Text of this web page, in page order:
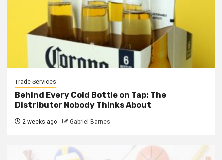
Trade Services
Behind Every Cold Bottle on Tap: The
Distributor Nobody Thinks About
2 weeks ago Gabriel Barnes